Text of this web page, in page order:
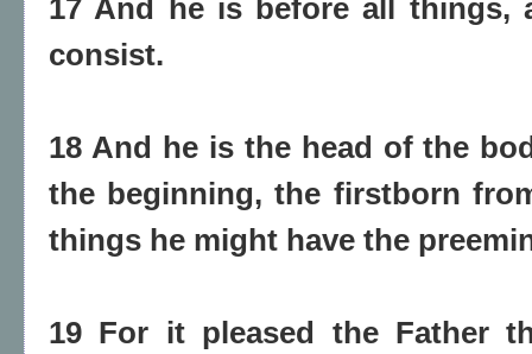
17 And he is before all things,
consist.
18 And he is the head of the
the beginning, the firstborn
things he might have the
19 For it pleased the Father